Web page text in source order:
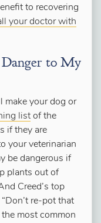
to recovering
your doctor with
to My
make your dog or
list of the
if they are
your veterinarian
be dangerous if
plants out of
Creed’s top
re-pot that
the most common